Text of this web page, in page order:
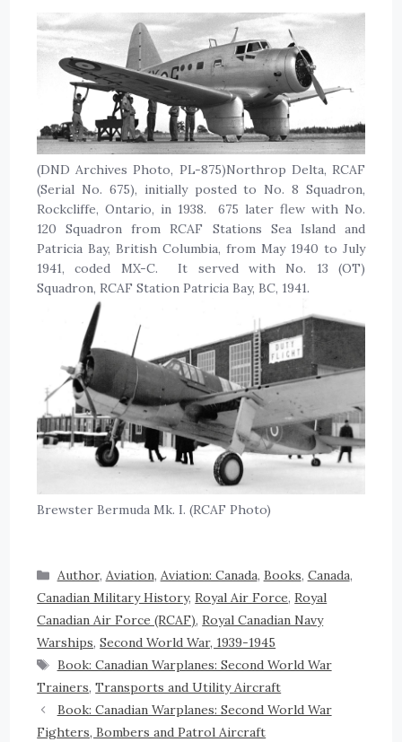
(DND Archives Photo, PL-875)Northrop Delta, RCAF
(Serial No. 675), initially posted to No. 8 Squadron,
Rockcliffe, Ontario, in 1938. 675 later flew with No.
120 Squadron from RCAF Stations Sea Island and
Patricia Bay, British Columbia, from May 1940 to July
1941, coded MX-C. It served with No. 13 (OT)
Squadron, RCAF Station Patricia Bay, BC, 1941.
Brewster Bermuda Mk. I. (RCAF Photo)
Author, Aviation, Aviation: Canada, Books, Canada,
Canadian Military History,Royal Air Force,Royal
Canadian Air Force (RCAF),Royal Canadian Navy
Warships,Second World War, 1939-1945
Book: Canadian Warplanes: Second World War
Trainers,Transports and Utility Aircraft
Book: Canadian Warplanes: Second World War
Fighters, Bombers and Patrol Aircraft